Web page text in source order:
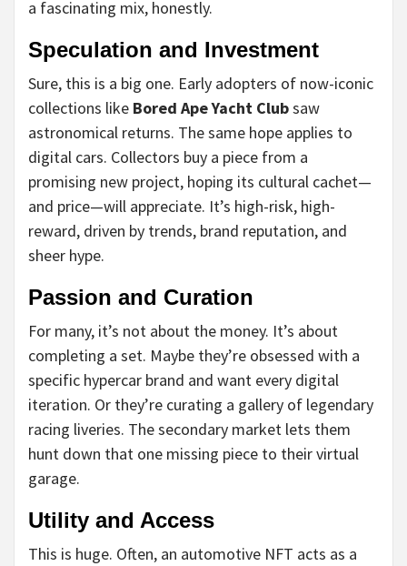
a fascinating mix, honestly.
Speculation and Investment
Sure, this is a big one. Early adopters of now-iconic
collections like Bored Ape Yacht Clubsaw
astronomical returns. The same hope applies to
digital cars. Collectors buy a piece from a
promising new project, hoping its cultural cachet—
and price—will appreciate. It’s high-risk, high-
reward, driven by trends, brand reputation, and
sheer hype.
Passion and Curation
For many, it’s not about the money. It’s about
completing a set. Maybe they’re obsessed with a
specific hypercar brand and want every digital
iteration. Or they’re curating a gallery of legendary
racing liveries. The secondary market lets them
hunt down that one missing piece to their virtual
garage.
Utility and Access
This is huge. Often, an automotive NFT acts as a